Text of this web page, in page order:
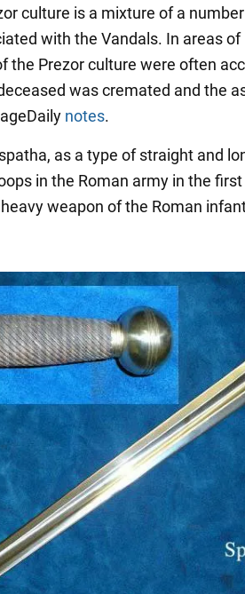
culture is a mixture of a
with the Vandals. In areas of
the Prezor culture were often
was cremated and the
notes.
as a type of straight and
in the Roman army in the
weapon of the Roman